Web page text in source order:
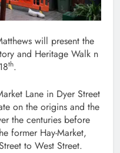
will present the
and Heritage Walk n
th.
Lane in Dyer Street
on the origins and the
the centuries before
former Hay-Market,
to West Street.